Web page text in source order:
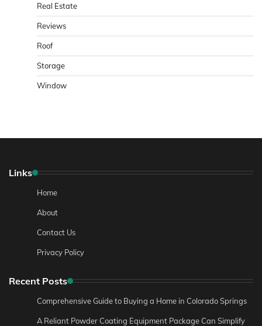
Real Estate
Reviews
Roof
Storage
Window
Links
Home
About
Contact Us
Privacy Policy
Recent Posts
Comprehensive Guide to Buying a Home in Colorado Springs
A Reliant Powder Coating Equipment Package Can Simplify